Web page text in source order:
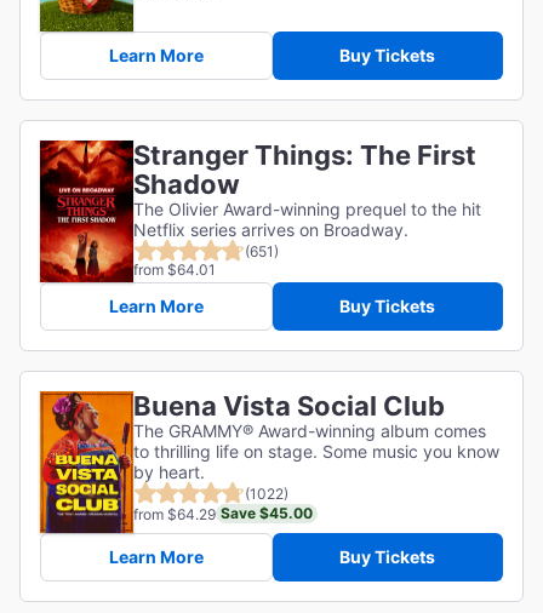
Learn More Buy Tickets
Stranger Things: The First
Shadow
The Olivier Award-winning prequel to the hit
Netflix series arrives on Broadway.
(651)
from $64.01
Learn More Buy Tickets
Buena Vista Social Club
The GRAMMY® Award-winning album comes
to thrilling life on stage. Some music you know
by heart.
(1022)
from $64.29 Save $45.00
Learn More Buy Tickets